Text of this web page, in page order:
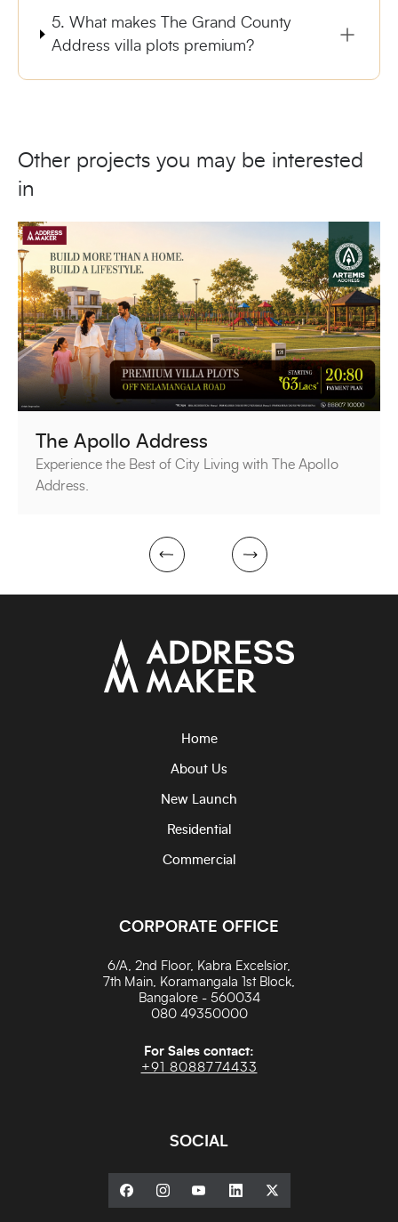
5. What makes The Grand County
Address villa plots premium?
Other projects you may be interested
in
The Apollo Address
Experience the Best of City Living with The Apollo
Address.
next prev
Home
About Us
New Launch
Residential
Commercial
CORPORATE OFFICE
6/A, 2nd Floor, Kabra Excelsior,
7th Main, Koramangala 1st Block,
Bangalore - 560034
080 49350000
For Sales contact:
+91 8088774433
SOCIAL